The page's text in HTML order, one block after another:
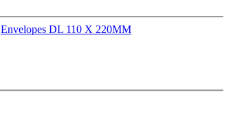
Envelopes DL 110 X 220MM